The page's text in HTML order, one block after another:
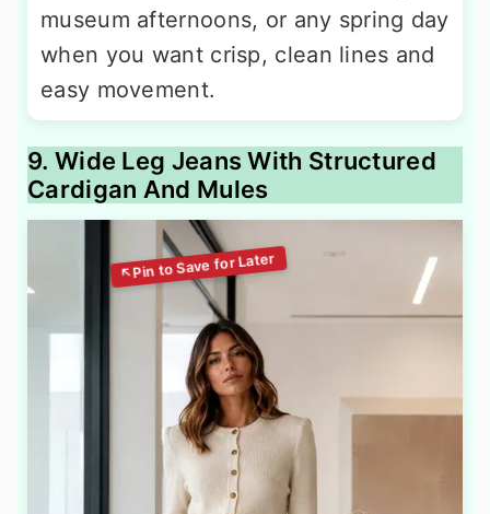
museum afternoons, or any spring day
when you want crisp, clean lines and
easy movement.
9. Wide Leg Jeans With Structured
Cardigan And Mules